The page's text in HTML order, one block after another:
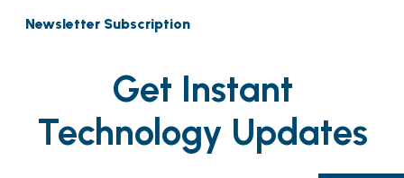
Newsletter Subscription
Get Instant
Technology Updates